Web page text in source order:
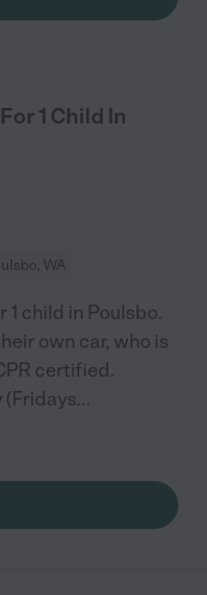
1 Child In
WA
1 child in Poulsbo.
own car, who is
certified.
(Fridays...